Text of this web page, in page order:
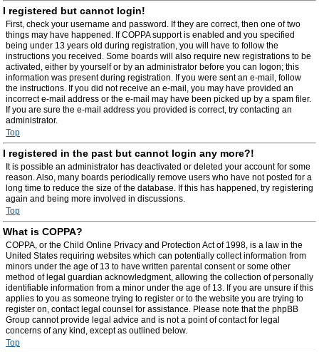
I registered but cannot login!
First, check your username and password. If they are correct, then one of two
things may have happened. If COPPA support is enabled and you specified
being under 13 years old during registration, you will have to follow the
instructions you received. Some boards will also require new registrations to be
activated, either by yourself or by an administrator before you can logon; this
information was present during registration. If you were sent an e-mail, follow
the instructions. If you did not receive an e-mail, you may have provided an
incorrect e-mail address or the e-mail may have been picked up by a spam filer.
If you are sure the e-mail address you provided is correct, try contacting an
administrator.
Top
I registered in the past but cannot login any more?!
It is possible an administrator has deactivated or deleted your account for some
reason. Also, many boards periodically remove users who have not posted for a
long time to reduce the size of the database. If this has happened, try registering
again and being more involved in discussions.
Top
What is COPPA?
COPPA, or the Child Online Privacy and Protection Act of 1998, is a law in the
United States requiring websites which can potentially collect information from
minors under the age of 13 to have written parental consent or some other
method of legal guardian acknowledgment, allowing the collection of personally
identifiable information from a minor under the age of 13. If you are unsure if this
applies to you as someone trying to register or to the website you are trying to
register on, contact legal counsel for assistance. Please note that the phpBB
Group cannot provide legal advice and is not a point of contact for legal
concerns of any kind, except as outlined below.
Top